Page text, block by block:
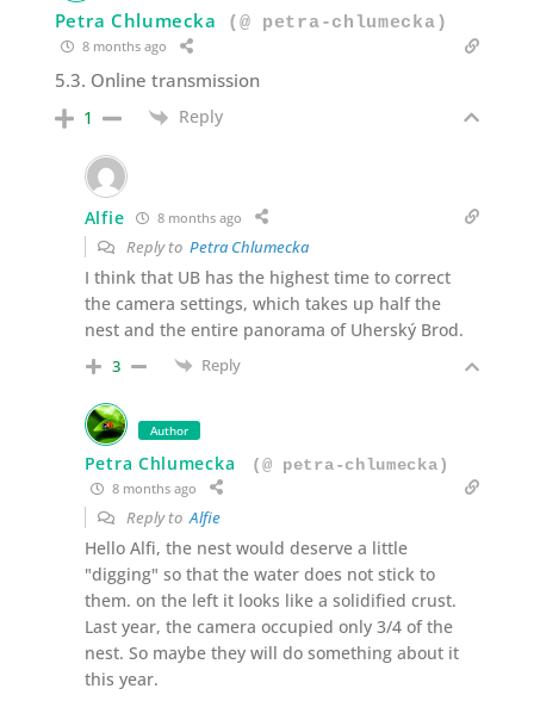
Petra Chlumecka (@ petra-chlumecka)
8 months ago
5.3. Online transmission
1 Reply
Alfie 8 months ago
Reply to Petra Chlumecka
I think that UB has the highest time to correct
the camera settings, which takes up half the
nest and the entire panorama of Uherský Brod.
3 Reply
Author
Petra Chlumecka (@ petra-chlumecka)
8 months ago
Reply toAlfie
Hello Alfi, the nest would deserve a little
"digging" so that the water does not stick to
them. on the left it looks like a solidified crust.
Last year, the camera occupied only 3/4 of the
nest. So maybe they will do something about it
this year.